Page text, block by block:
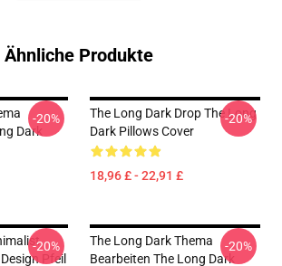
Ähnliche Produkte
Dark
-20%
The Long Dark Drop The Long
Dark Pillows Cover
18,96 £ - 22,91 £
-20%
Pfeil
-20%
The Long Dark Thema
Bearbeiten The Long Dark
-20%